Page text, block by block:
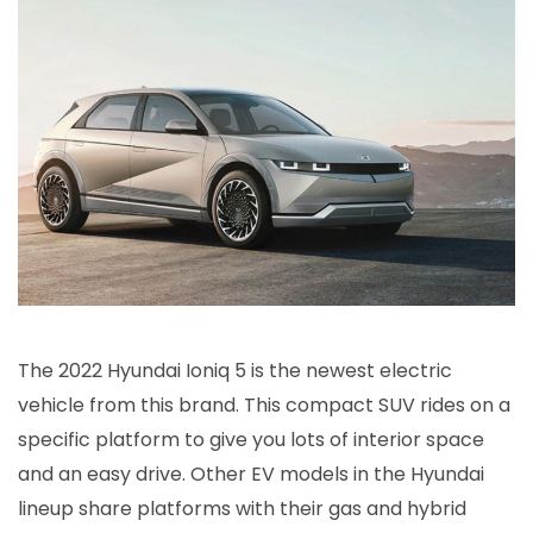
The 2022 Hyundai Ioniq 5 is the newest electric
vehicle from this brand. This compact SUV rides on a
specific platform to give you lots of interior space
and an easy drive. Other EV models in the Hyundai
lineup share platforms with their gas and hybrid